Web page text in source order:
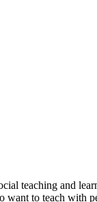
teaching and
want to teach with